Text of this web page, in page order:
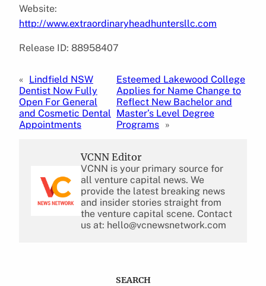
Website:
http://www.extraordinaryheadhuntersllc.com
Release ID: 88958407
« Lindfield NSW
Dentist Now Fully
Open For General
and Cosmetic Dental
Appointments
Esteemed Lakewood College
Applies for Name Change to
Reflect New Bachelor and
Master’s Level Degree
Programs »
VCNN Editor
VCNN is your primary source for
all venture capital news. We
provide the latest breaking news
and insider stories straight from
the venture capital scene. Contact
us at: hello@vcnewsnetwork.com
SEARCH